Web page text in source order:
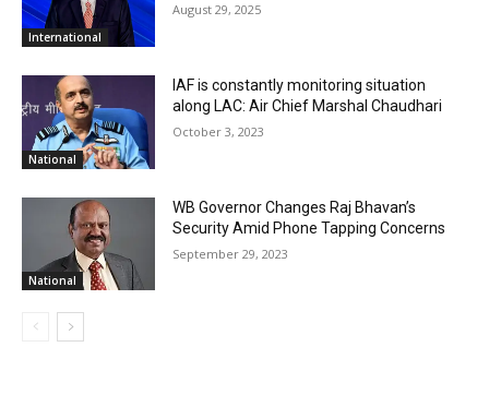
International
August 29, 2025
National
IAF is constantly monitoring situation
along LAC: Air Chief Marshal Chaudhari
October 3, 2023
National
WB Governor Changes Raj Bhavan’s
Security Amid Phone Tapping Concerns
September 29, 2023